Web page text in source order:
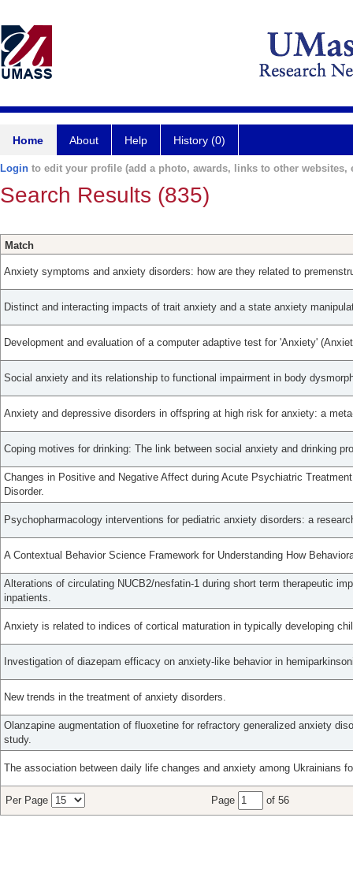
Home About Help History (0)
Login to edit your profile (add a photo, awards, links to other websites,
Search Results (835)
Match
Anxiety symptoms and anxiety disorders: how are they related to
Distinct and interacting impacts of trait anxiety and a state anxiety
Development and evaluation of a computer adaptive test for 'Anxiety'
Social anxiety and its relationship to functional impairment in body
Anxiety and depressive disorders in offspring at high risk for anxiety: a
Coping motives for drinking: The link between social anxiety and drinking
Changes in Positive and Negative Affect during Acute Psychiatric
Disorder.
Psychopharmacology interventions for pediatric anxiety disorders: a
A Contextual Behavior Science Framework for Understanding How
Alterations of circulating NUCB2/nesfatin-1 during short term therapeutic
inpatients.
Anxiety is related to indices of cortical maturation in typically developing
Investigation of diazepam efficacy on anxiety-like behavior in
New trends in the treatment of anxiety disorders.
Olanzapine augmentation of fluoxetine for refractory generalized anxiety
study.
The association between daily life changes and anxiety among Ukrainians
Per Page Page of 56